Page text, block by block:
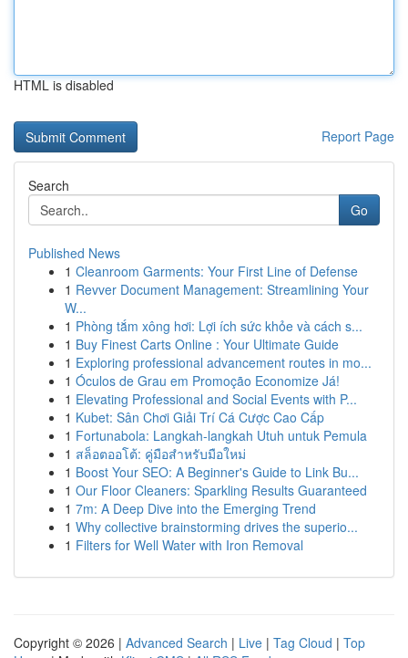
HTML is disabled
Report Page
Search
Go
Published News
1 Cleanroom Garments: Your First Line of Defense
1 Revver Document Management: Streamlining Your
W...
1 Phòng tắm xông hơi: Lợi ích sức khỏe và cách s...
1 Buy Finest Carts Online : Your Ultimate Guide
1 Exploring professional advancement routes in mo...
1 Óculos de Grau em Promoção Economize Já!
1 Elevating Professional and Social Events with P...
1 Kubet: Sân Chơi Giải Trí Cá Cược Cao Cấp
1 Fortunabola: Langkah-langkah Utuh untuk Pemula
1 สล็อตออโต้: คู่มือสำหรับมือใหม่
1 Boost Your SEO: A Beginner's Guide to Link Bu...
1 Our Floor Cleaners: Sparkling Results Guaranteed
1 7m: A Deep Dive into the Emerging Trend
1 Why collective brainstorming drives the superio...
1 Filters for Well Water with Iron Removal
Copyright © 2026 | Advanced Search | Live | Tag Cloud | Top